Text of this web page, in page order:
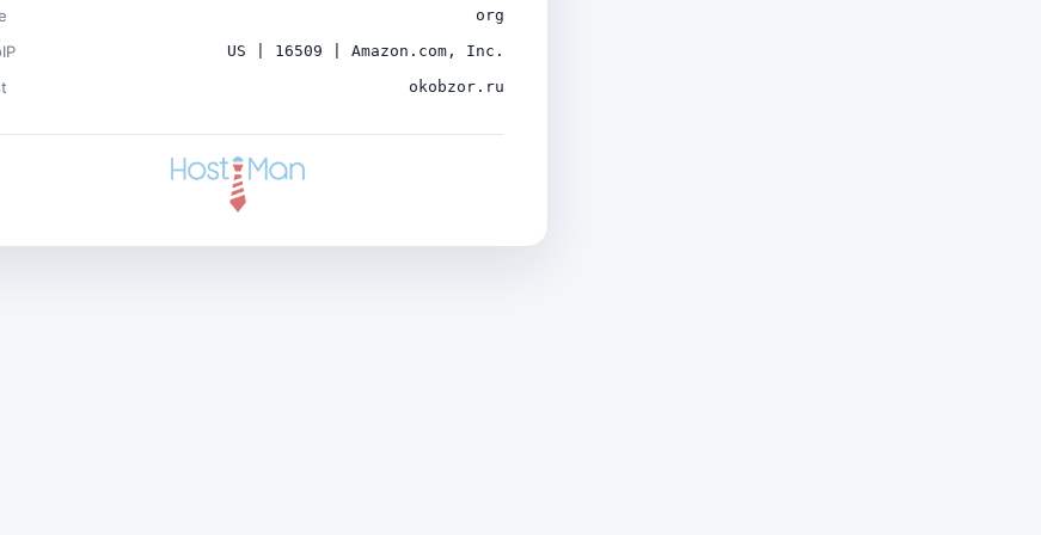
org
US | 16509 | Amazon.com, Inc.
okobzor.ru